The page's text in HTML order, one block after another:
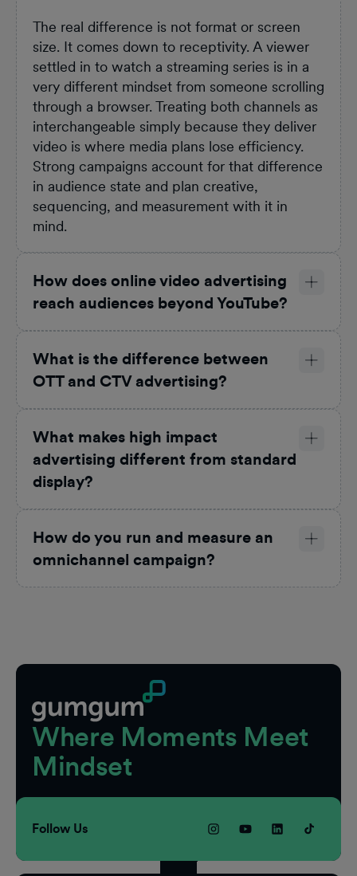
The real difference is not format or screen
size. It comes down to receptivity. A viewer
settled in to watch a streaming series is in a
very different mindset from someone scrolling
through a browser. Treating both channels as
interchangeable simply because they deliver
video is where media plans lose efficiency.
Strong campaigns account for that difference
in audience state and plan creative,
sequencing, and measurement with it in
mind.
How does online video advertising
reach audiences beyond YouTube?
What is the difference between
OTT and CTV advertising?
What makes high impact
advertising different from standard
display?
How do you run and measure an
omnichannel campaign?
Where Moments Meet
Mindset
Follow Us